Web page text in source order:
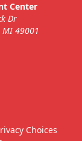
Center
Dr
MI 49001
Choices